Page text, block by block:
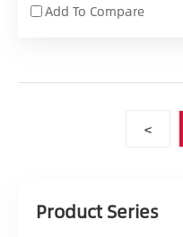
Add To Compare
<
Product Series